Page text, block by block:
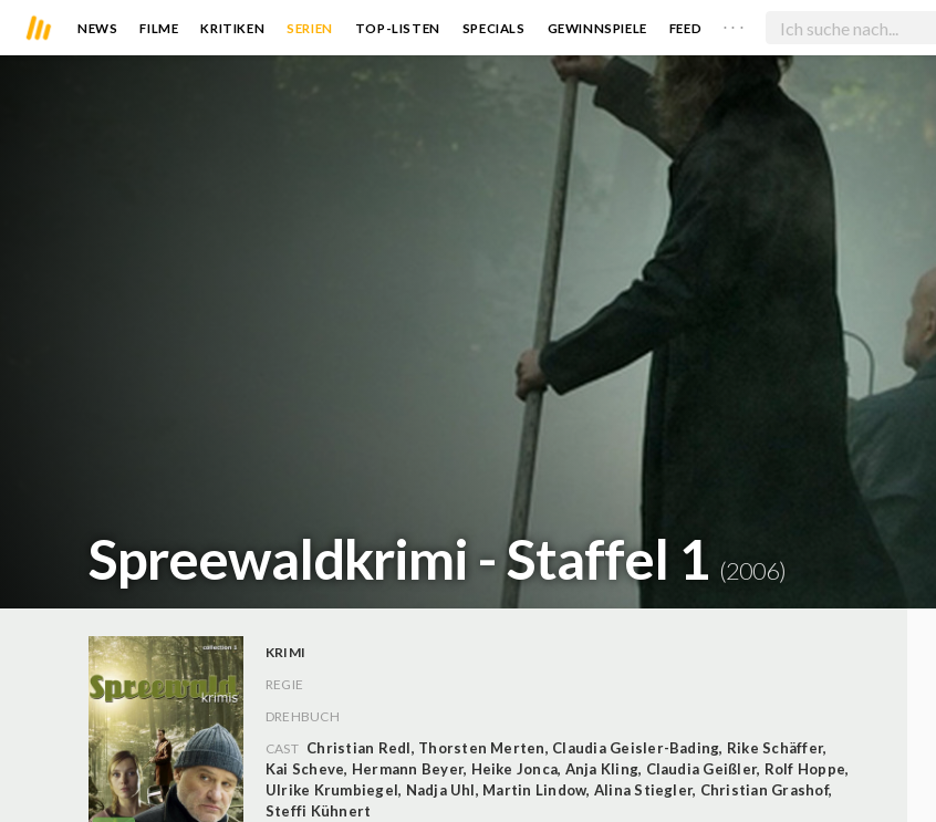
NEWS FILME KRITIKEN SERIEN TOP-LISTEN SPECIALS GEWINNSPIELE FEED . . .
Spreewaldkrimi - Staffel 1 (2006)
KRIMI
REGIE
DREHBUCH
CAST Christian Redl, Thorsten Merten, Claudia Geisler-Bading, Rike Schäffer,
Kai Scheve, Hermann Beyer, Heike Jonca, Anja Kling, Claudia Geißler, Rolf Hoppe,
Ulrike Krumbiegel, Nadja Uhl, Martin Lindow, Alina Stiegler, Christian Grashof,
Steffi Kühnert